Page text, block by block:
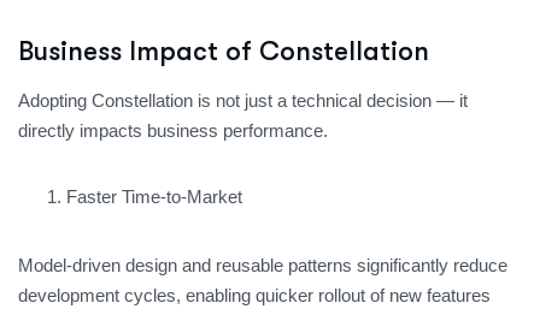
Business Impact of Constellation
Adopting Constellation is not just a technical decision — it
directly impacts business performance.
Faster Time-to-Market
Model-driven design and reusable patterns significantly reduce
development cycles, enabling quicker rollout of new features